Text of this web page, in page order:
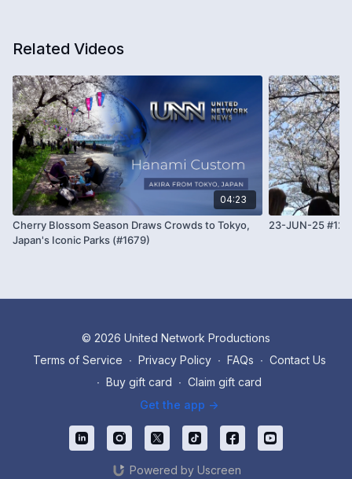
Related Videos
04:23
Cherry Blossom Season Draws Crowds to Tokyo,
Japan's Iconic Parks (#1679)
23-JUN-25
© 2026 United Network Productions
Terms of Service ∙ Privacy Policy ∙ FAQs ∙ Contact Us
∙ Buy gift card ∙ Claim gift card
Get the app ->
Powered by Uscreen